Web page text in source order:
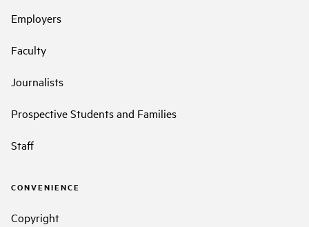
Employers
Faculty
Journalists
Prospective Students and Families
Staff
CONVENIENCE
Copyright